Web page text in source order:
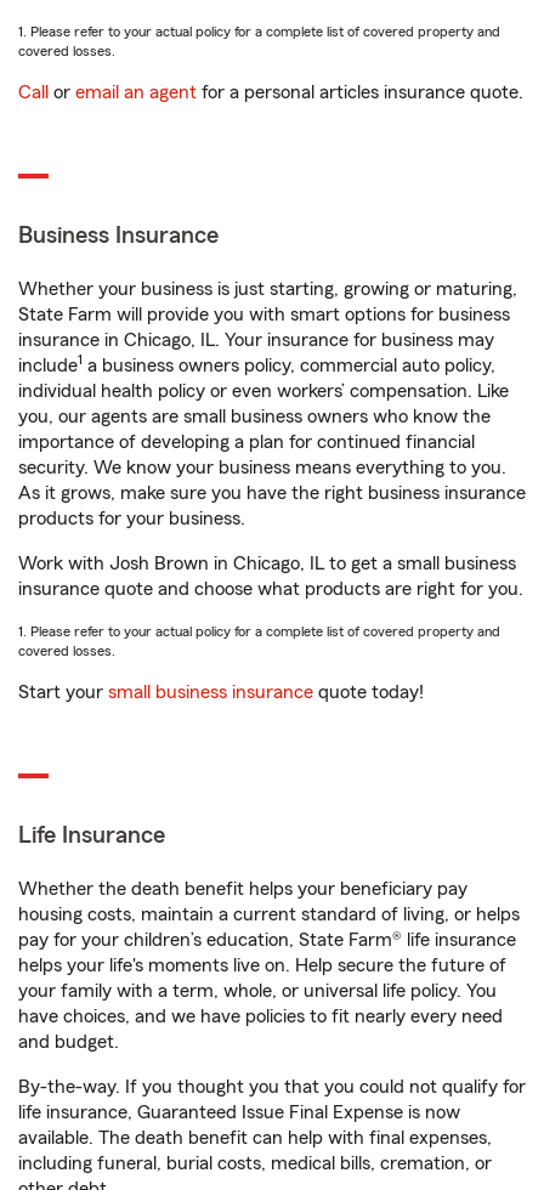
1. Please refer to your actual policy for a complete list of covered property and
covered losses.
Call or email an agent for a personal articles insurance quote.
Business Insurance
Whether your business is just starting, growing or maturing,
State Farm will provide you with smart options for business
insurance in Chicago, IL. Your insurance for business may
include1 a business owners policy, commercial auto policy,
individual health policy or even workers’ compensation. Like
you, our agents are small business owners who know the
importance of developing a plan for continued financial
security. We know your business means everything to you.
As it grows, make sure you have the right business insurance
products for your business.
Work with Josh Brown in Chicago, IL to get a small business
insurance quote and choose what products are right for you.
1. Please refer to your actual policy for a complete list of covered property and
covered losses.
Start your small business insurance quote today!
Life Insurance
Whether the death benefit helps your beneficiary pay
housing costs, maintain a current standard of living, or helps
pay for your children’s education, State Farm® life insurance
helps your life's moments live on. Help secure the future of
your family with a term, whole, or universal life policy. You
have choices, and we have policies to fit nearly every need
and budget.
By-the-way. If you thought you that you could not qualify for
life insurance, Guaranteed Issue Final Expense is now
available. The death benefit can help with final expenses,
including funeral, burial costs, medical bills, cremation, or